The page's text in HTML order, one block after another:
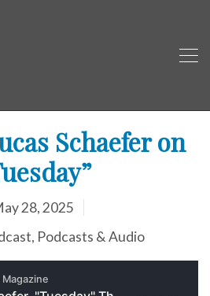
Schaefer on
28, 2025
, Podcasts & Audio